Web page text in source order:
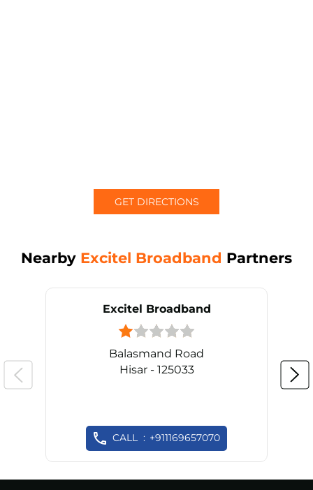
GET DIRECTIONS
Nearby Excitel Broadband Partners
Excitel Broadband
Balasmand Road
Hisar - 125033
CALL +911169657070